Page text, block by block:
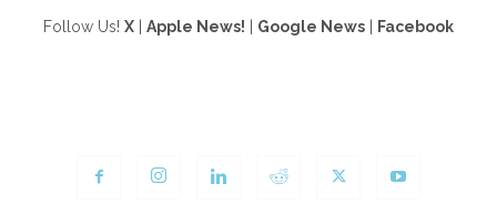
Follow Us! X Apple News! Google News Facebook